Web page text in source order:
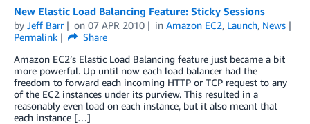
New Elastic Load Balancing Feature: Sticky Sessions
by Jeff Barr on 07 APR 2010 in Amazon EC2, Launch, News
Permalink
Share
Amazon EC2’s Elastic Load Balancing feature just became a bit
more powerful. Up until now each load balancer had the
freedom to forward each incoming HTTP or TCP request to any
of the EC2 instances under its purview. This resulted in a
reasonably even load on each instance, but it also meant that
each instance […]